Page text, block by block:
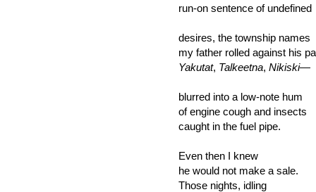
run-on sentence of undefined
desires, the township names
my father rolled against his
Yakutat, Talkeetna, Nikiski—
blurred into a low-note hum
of engine cough and insects
caught in the fuel pipe.
Even then I knew
he would not make a sale.
Those nights, idling